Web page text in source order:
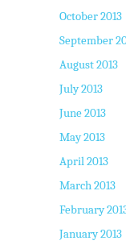
October 2013
September
August 2013
July 2013
June 2013
May 2013
April 2013
March 2013
February
January 2013